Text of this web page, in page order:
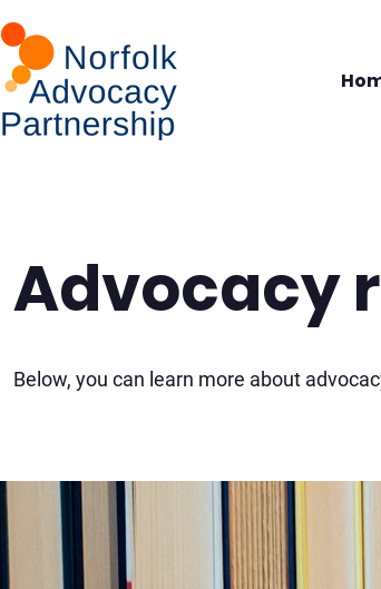
Advocacy
Below, you can learn more about